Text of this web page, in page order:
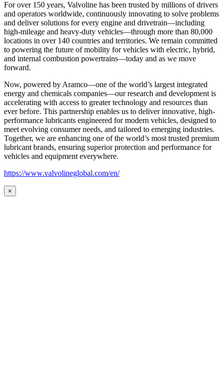
For over 150 years, Valvoline has been trusted by millions of drivers
and operators worldwide, continuously innovating to solve problems
and deliver solutions for every engine and drivetrain—including
high-mileage and heavy-duty vehicles—through more than 80,000
locations in over 140 countries and territories. We remain committed
to powering the future of mobility for vehicles with electric, hybrid,
and internal combustion powertrains—today and as we move
forward.
Now, powered by Aramco—one of the world’s largest integrated
energy and chemicals companies—our research and development is
accelerating with access to greater technology and resources than
ever before. This partnership enables us to deliver innovative, high-
performance lubricants engineered for modern vehicles, designed to
meet evolving consumer needs, and tailored to emerging industries.
Together, we are enhancing one of the world’s most trusted premium
lubricant brands, ensuring superior protection and performance for
vehicles and equipment everywhere.
https://www.valvolineglobal.com/en/
×